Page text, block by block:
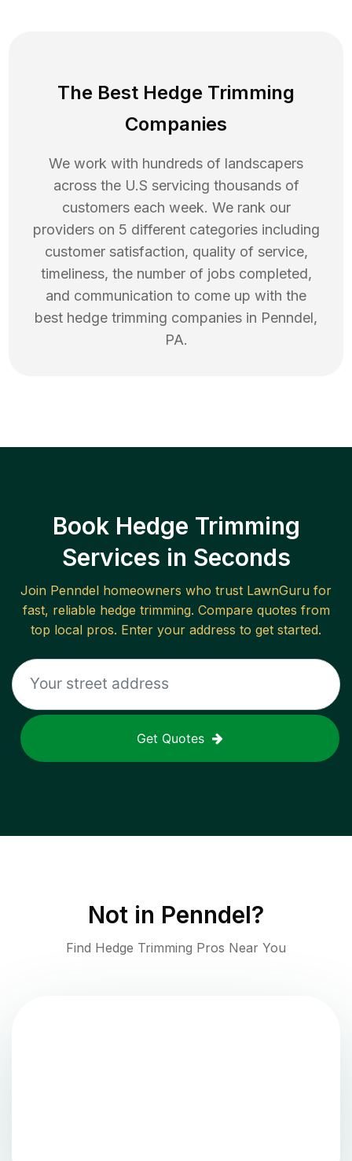
The Best Hedge Trimming
Companies
We work with hundreds of landscapers
across the U.S servicing thousands of
customers each week. We rank our
providers on 5 different categories including
customer satisfaction, quality of service,
timeliness, the number of jobs completed,
and communication to come up with the
best hedge trimming companies in Penndel,
PA.
Book Hedge Trimming
Services in Seconds
Join Penndel homeowners who trust LawnGuru for
fast, reliable hedge trimming. Compare quotes from
top local pros. Enter your address to get started.
Get Quotes
Not in Penndel?
Find Hedge Trimming Pros Near You